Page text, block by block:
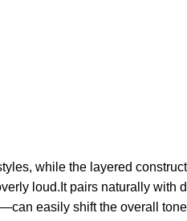
while the layered
loud.It pairs naturally with
easily shift the overall